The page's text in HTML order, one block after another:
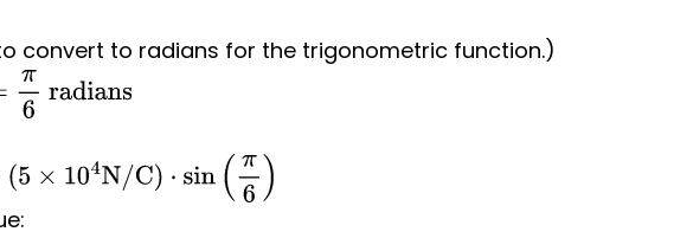
convert to radians for the trigonometric function.)
N/C) ⋅sin(π6)